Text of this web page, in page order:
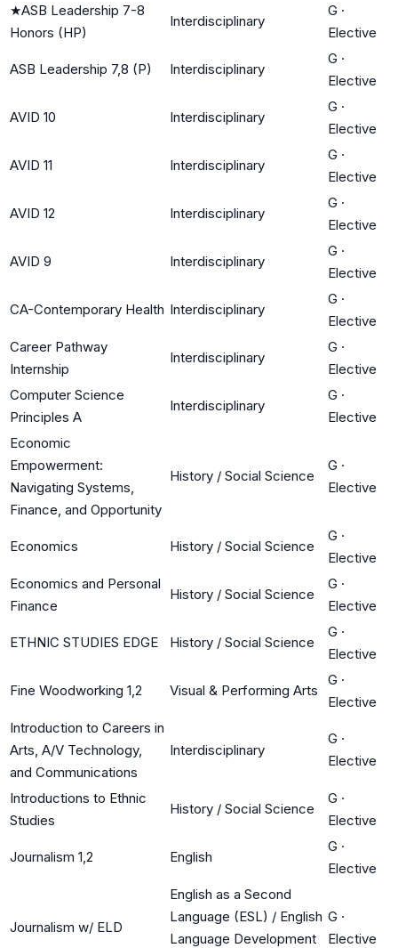
★ASB Leadership 7-8
Honors (HP)
Interdisciplinary
G ·
Elective
ASB Leadership 7,8 (P) Interdisciplinary
G ·
Elective
AVID 10 Interdisciplinary
G ·
Elective
AVID 11 Interdisciplinary
G ·
Elective
AVID 12 Interdisciplinary
G ·
Elective
AVID 9 Interdisciplinary
G ·
Elective
CA-Contemporary Health Interdisciplinary
G ·
Elective
Career Pathway
Internship
Interdisciplinary
G ·
Elective
Computer Science
Principles A
Interdisciplinary
G ·
Elective
Economic
Empowerment:
Navigating Systems,
Finance, and Opportunity
History / Social Science
G ·
Elective
Economics History / Social Science
G ·
Elective
Economics and Personal
Finance
History / Social Science
G ·
Elective
ETHNIC STUDIES EDGE History / Social Science
G ·
Elective
Fine Woodworking 1,2 Visual & Performing Arts
G ·
Elective
Introduction to Careers in
Arts, A/V Technology,
and Communications
Interdisciplinary
G ·
Elective
Introductions to Ethnic
Studies
History / Social Science
G ·
Elective
Journalism 1,2 English
G ·
Elective
Journalism w/ ELD
English as a Second
Language (ESL) / English
Language Development
G ·
Elective